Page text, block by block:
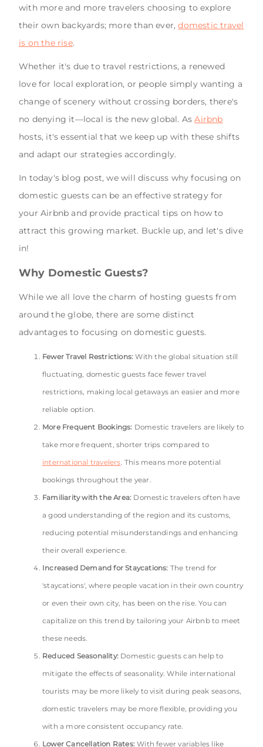
with more and more travelers choosing to explore
their own backyards; more than ever,domestic travel
is on the rise.
Whether it's due to travel restrictions, a renewed
love for local exploration, or people simply wanting a
change of scenery without crossing borders, there's
no denying it—local is the new global. AsAirbnb
hosts, it's essential that we keep up with these shifts
and adapt our strategies accordingly.
In today's blog post, we will discuss why focusing on
domestic guests can be an effective strategy for
your Airbnb and provide practical tips on how to
attract this growing market. Buckle up, and let's dive
in!
Why Domestic Guests?
While we all love the charm of hosting guests from
around the globe, there are some distinct
advantages to focusing on domestic guests.
Fewer Travel Restrictions: With the global situation still
fluctuating, domestic guests face fewer travel
restrictions, making local getaways an easier and more
reliable option.
More Frequent Bookings: Domestic travelers are likely to
take more frequent, shorter trips compared to
international travelers. This means more potential
bookings throughout the year.
Familiarity with the Area: Domestic travelers often have
a good understanding of the region and its customs,
reducing potential misunderstandings and enhancing
their overall experience.
Increased Demand for Staycations: The trend for
'staycations', where people vacation in their own country
or even their own city, has been on the rise. You can
capitalize on this trend by tailoring your Airbnb to meet
these needs.
Reduced Seasonality: Domestic guests can help to
mitigate the effects of seasonality. While international
tourists may be more likely to visit during peak seasons,
domestic travelers may be more flexible, providing you
with a more consistent occupancy rate.
Lower Cancellation Rates: With fewer variables like